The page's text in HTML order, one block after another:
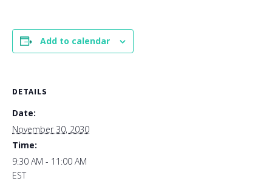
Add to calendar
DETAILS
Date:
November 30, 2030
Time:
9:30 AM - 11:00 AM
EST